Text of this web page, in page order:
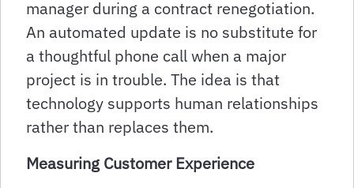
manager during a contract renegotiation.
An automated update is no substitute for
a thoughtful phone call when a major
project is in trouble. The idea is that
technology supports human relationships
rather than replaces them.
Measuring Customer Experience